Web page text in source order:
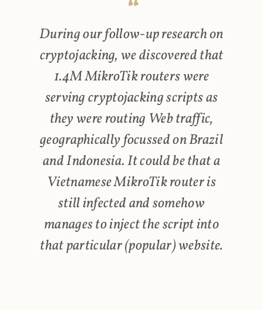
During our follow-up research on
cryptojacking, we discovered that
1.4M MikroTik routers were
serving cryptojacking scripts as
they were routing Web traffic,
geographically focussed on Brazil
and Indonesia. It could be that a
Vietnamese MikroTik router is
still infected and somehow
manages to inject the script into
that particular (popular) website.